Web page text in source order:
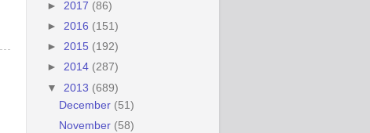
► 2017 (86)
► 2016 (151)
► 2015 (192)
► 2014 (287)
▼ 2013 (689)
December (51)
November (58)